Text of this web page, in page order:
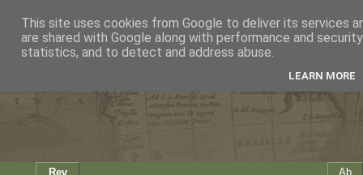
Rev
Ab
This site uses cookies from Google to deliver its services
are shared with Google along with performance and
statistics, and to detect and address abuse.
LEARN MORE